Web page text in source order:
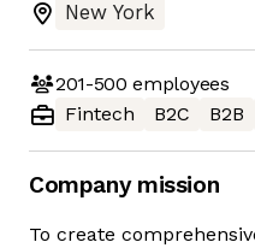
New York
201-500 employees
Fintech
B2C B2B
Company mission
To create